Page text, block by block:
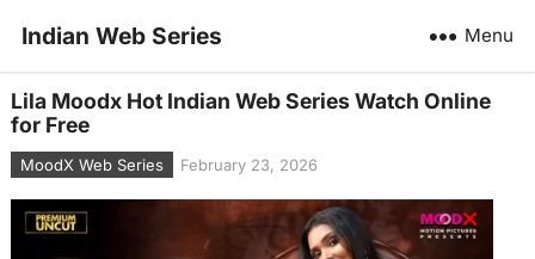
Indian Web Series Menu
Lila Moodx Hot Indian Web Series Watch Online
for Free
MoodX Web Series February 23, 2026